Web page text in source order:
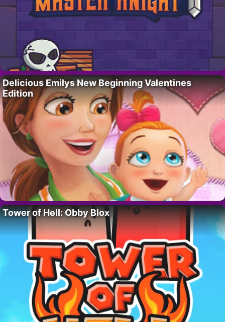
Delicious Emilys New Beginning Valentines
Edition
Tower of Hell: Obby Blox